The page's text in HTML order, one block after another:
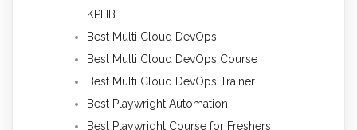
KPHB
Best Multi Cloud DevOps
Best Multi Cloud DevOps Course
Best Multi Cloud DevOps Trainer
Best Playwright Automation
Best Playwright Course for Freshers